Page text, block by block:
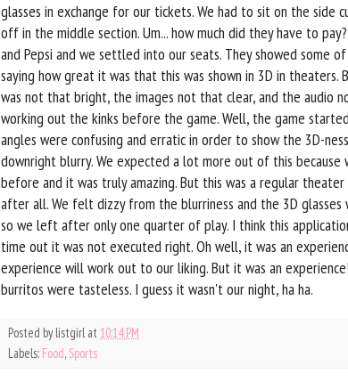
glasses in exchange for our tickets. We had to sit on the side
off in the middle section. Um... how much did they have to
and Pepsi and we settled into our seats. They showed some
saying how great it was that this was shown in 3D in theaters.
was not that bright, the images not that clear, and the audio
working out the kinks before the game. Well, the game
angles were confusing and erratic in order to show the 3D-
downright blurry. We expected a lot more out of this because
before and it was truly amazing. But this was a regular
after all. We felt dizzy from the blurriness and the 3D
so we left after only one quarter of play. I think this
time out it was not executed right. Oh well, it was an
experience will work out to our liking. But it was an
burritos were tasteless. I guess it wasn't our night, ha ha.
Posted bylistgirl at 10:14 PM
Labels: Food, Sports